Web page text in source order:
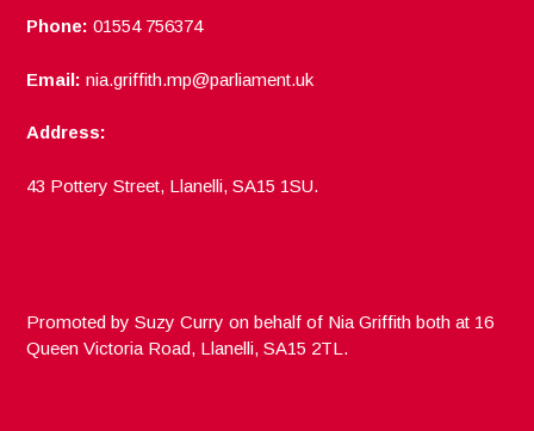
Phone: 01554 756374
Email: nia.griffith.mp@parliament.uk
Address:
43 Pottery Street, Llanelli, SA15 1SU.
Promoted by Suzy Curry on behalf of Nia Griffith both at 16
Queen Victoria Road, Llanelli, SA15 2TL.